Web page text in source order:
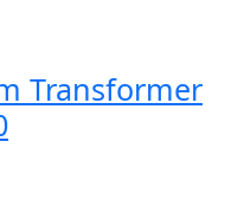
Transformer